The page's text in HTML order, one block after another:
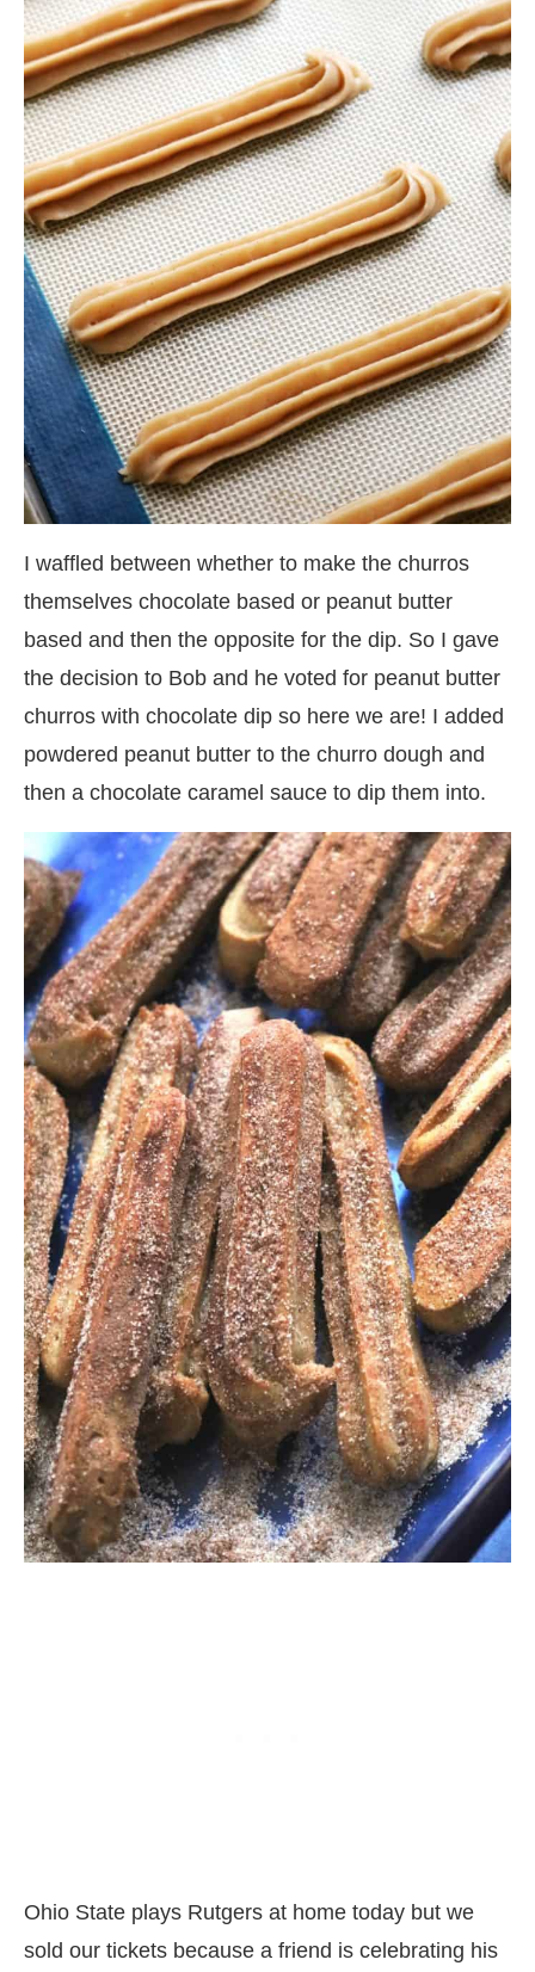
I waffled between whether to make the churros
themselves chocolate based or peanut butter
based and then the opposite for the dip. So I gave
the decision to Bob and he voted for peanut butter
churros with chocolate dip so here we are! I added
powdered peanut butter to the churro dough and
then a chocolate caramel sauce to dip them into.
Ohio State plays Rutgers at home today but we
sold our tickets because a friend is celebrating his